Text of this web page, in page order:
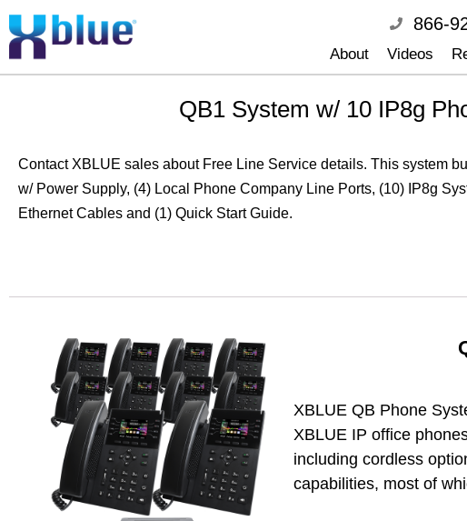
866-
About Videos
QB1 System w/ 10 IP8g
Contact XBLUE sales about Free Line Service details. This system
w/ Power Supply, (4) Local Phone Company Line Ports, (10) IP8g
Ethernet Cables and (1) Quick Start Guide.
XBLUE QB Phone
XBLUE IP office
including cordless
capabilities, most of